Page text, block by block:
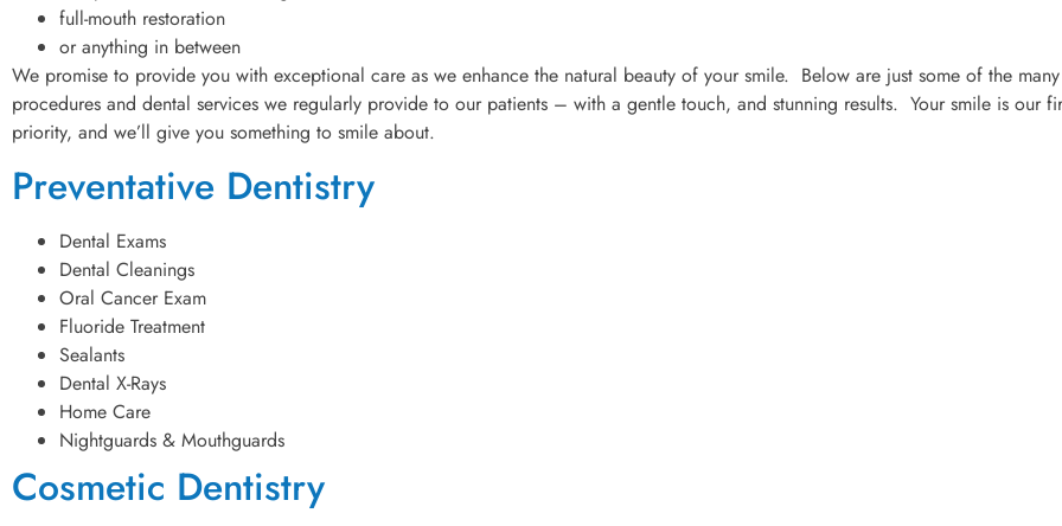
full-mouth restoration
or anything in between
We promise to provide you with exceptional care as we enhance the natural beauty of your smile. Below are just some of the many
procedures and dental services we regularly provide to our patients – with a gentle touch, and stunning results. Your smile is our
priority, and we’ll give you something to smile about.
Preventative Dentistry
Dental Exams
Dental Cleanings
Oral Cancer Exam
Fluoride Treatment
Sealants
Dental X-Rays
Home Care
Nightguards & Mouthguards
Cosmetic Dentistry